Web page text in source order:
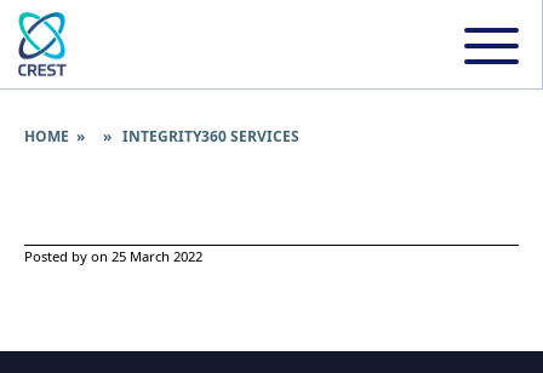
HOME » » INTEGRITY360 SERVICES
Posted by on 25 March 2022